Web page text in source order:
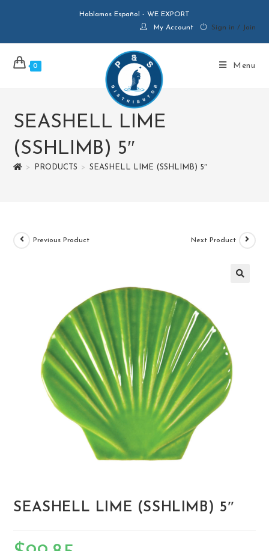
Hablamos Español - WE EXPORT
My Account
Sign in / Join
0 Menu
SEASHELL LIME
(SSHLIMB) 5″
> PRODUCTS > SEASHELL LIME (SSHLIMB) 5″
Previous Product Next Product
SEASHELL LIME (SSHLIMB) 5″